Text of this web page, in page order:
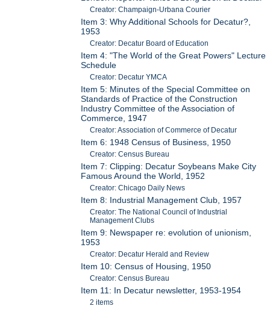
Creator: Champaign-Urbana Courier
Item 3: Why Additional Schools for Decatur?,
1953
Creator: Decatur Board of Education
Item 4: "The World of the Great Powers" Lecture
Schedule
Creator: Decatur YMCA
Item 5: Minutes of the Special Committee on
Standards of Practice of the Construction
Industry Committee of the Association of
Commerce, 1947
Creator: Association of Commerce of Decatur
Item 6: 1948 Census of Business, 1950
Creator: Census Bureau
Item 7: Clipping: Decatur Soybeans Make City
Famous Around the World, 1952
Creator: Chicago Daily News
Item 8: Industrial Management Club, 1957
Creator: The National Council of Industrial
Management Clubs
Item 9: Newspaper re: evolution of unionism,
1953
Creator: Decatur Herald and Review
Item 10: Census of Housing, 1950
Creator: Census Bureau
Item 11: In Decatur newsletter, 1953-1954
2 items